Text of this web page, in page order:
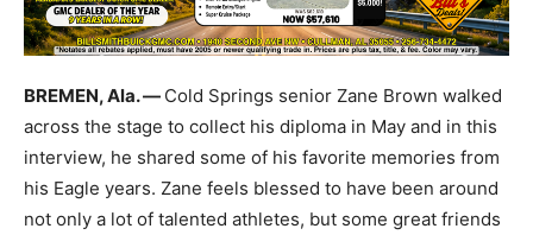
BREMEN, Ala. — Cold Springs senior Zane Brown walked
across the stage to collect his diploma in May and in this
interview, he shared some of his favorite memories from
his Eagle years. Zane feels blessed to have been around
not only a lot of talented athletes, but some great friends